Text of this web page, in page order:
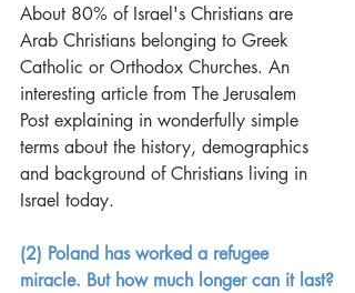
About 80% of Israel's Christians are
Arab Christians belonging to Greek
Catholic or Orthodox Churches. An
interesting article from The Jerusalem
Post explaining in wonderfully simple
terms about the history, demographics
and background of Christians living in
Israel today.
(2) Poland has worked a refugee
miracle. But how much longer can it last?